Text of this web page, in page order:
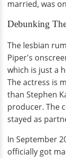
married, was
Debunking
The lesbian
Piper's
which is just a
The actress is
than Stephen
producer. The
stayed as
In September
officially got